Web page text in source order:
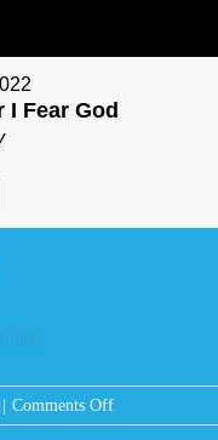
I Fear God
Comments Offon
Message: